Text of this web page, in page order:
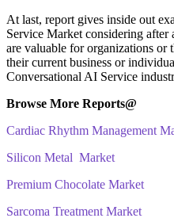
At last, report gives inside out
Service Market considering
are valuable for organizations
their current business or
Conversational AI Service
Browse More Reports@
Cardiac Rhythm Management
Silicon Metal Market
Premium Chocolate Market
Sarcoma Treatment Market